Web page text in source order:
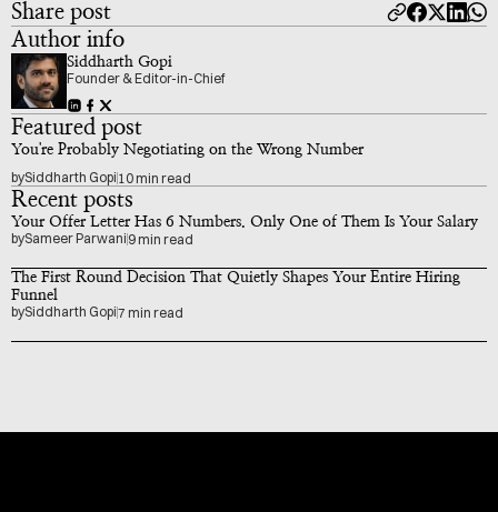
Share post
Author info
Siddharth Gopi
Founder & Editor-in-Chief
Featured post
You're Probably Negotiating on the Wrong Number
bySiddharth Gopi 10 min read
Recent posts
Your Offer Letter Has 6 Numbers. Only One of Them Is Your Salary
bySameer Parwani 9 min read
The First Round Decision That Quietly Shapes Your Entire Hiring
Funnel
bySiddharth Gopi7 min read